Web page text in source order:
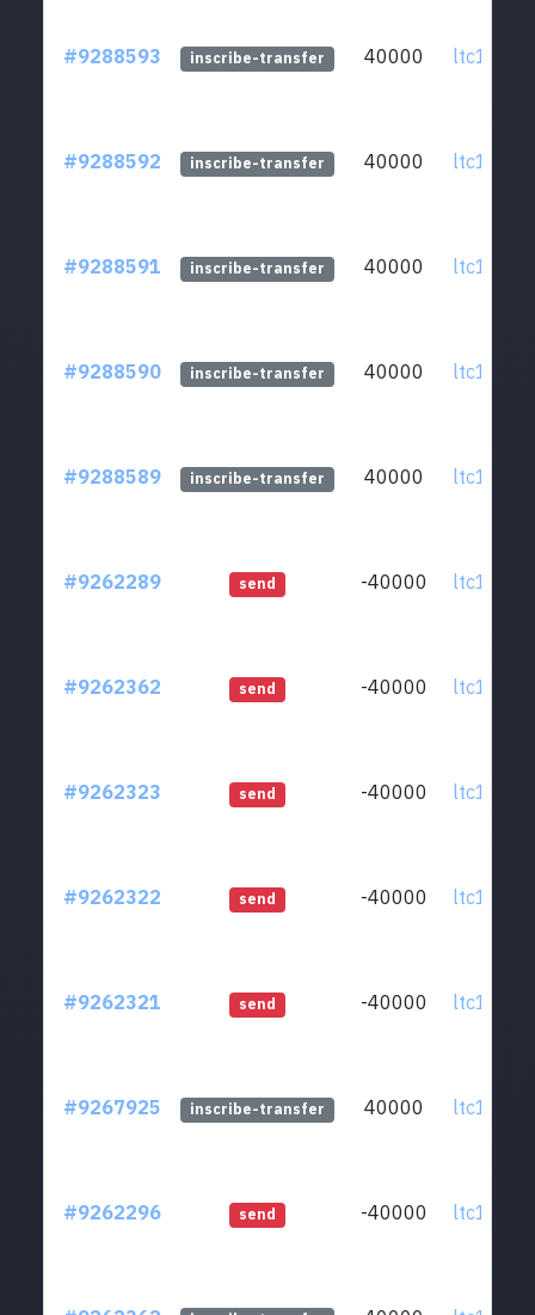
#9288593 inscribe-transfer 40000
#9288592 inscribe-transfer 40000
#9288591 inscribe-transfer 40000
#9288590 inscribe-transfer 40000
#9288589 inscribe-transfer 40000
#9262289 send -40000
#9262362 send -40000
#9262323 send -40000
#9262322 send -40000
#9262321 send -40000
#9267925 inscribe-transfer 40000
#9262296 send -40000